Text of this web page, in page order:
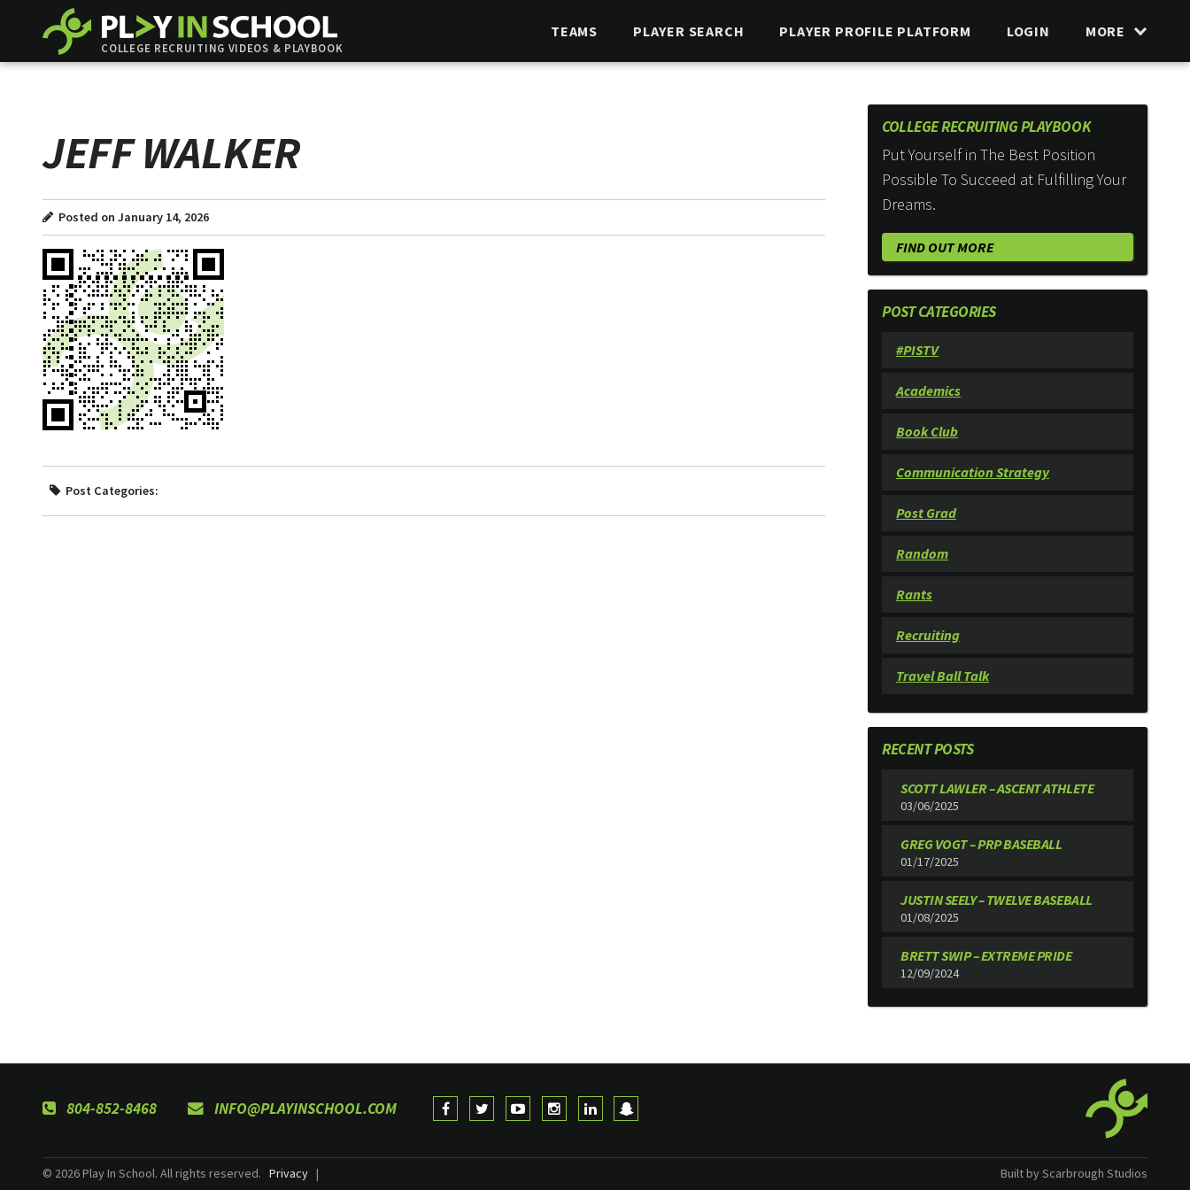
COLLEGE RECRUITING VIDEOS & PLAYBOOK
TEAMS PLAYER SEARCH PLAYER PROFILE PLATFORM LOGIN MORE
JEFF WALKER
Posted on January 14, 2026
Post Categories:
COLLEGE RECRUITING PLAYBOOK
Put Yourself in The Best Position
Possible To Succeed at Fulfilling Your
Dreams.
FIND OUT MORE
POST CATEGORIES
#PISTV
Academics
Book Club
Communication Strategy
Post Grad
Random
Rants
Recruiting
Travel Ball Talk
RECENT POSTS
SCOTT LAWLER – ASCENT ATHLETE
03/06/2025
GREG VOGT – PRP BASEBALL
01/17/2025
JUSTIN SEELY – TWELVE BASEBALL
01/08/2025
BRETT SWIP – EXTREME PRIDE
12/09/2024
804-852-8468 INFO@PLAYINSCHOOL.COM
© 2026 Play In School. All rights reserved. Privacy | Built by Scarbrough Studios